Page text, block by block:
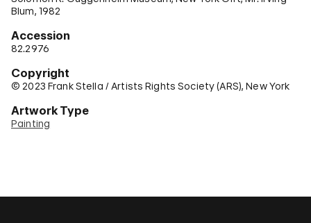
Blum, 1982
Accession
82.2976
Copyright
© 2023 Frank Stella / Artists Rights Society (ARS), New York
Artwork Type
Painting